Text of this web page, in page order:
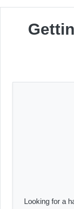
Looking for a